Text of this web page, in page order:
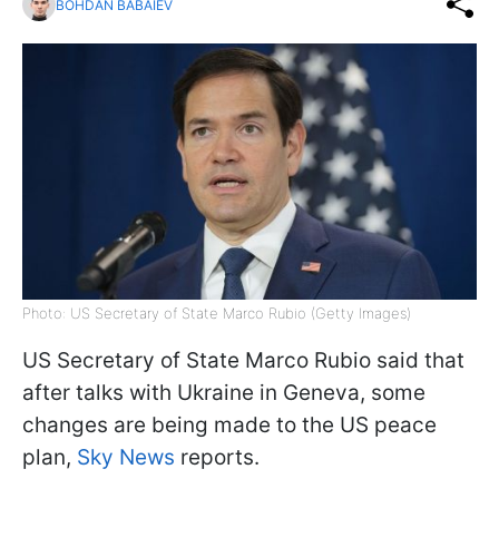
BOHDAN BABAIEV
Photo: US Secretary of State Marco Rubio (Getty Images)
US Secretary of State Marco Rubio said that
after talks with Ukraine in Geneva, some
changes are being made to the US peace
plan, Sky News reports.